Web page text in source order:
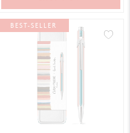
BEST-SELLER